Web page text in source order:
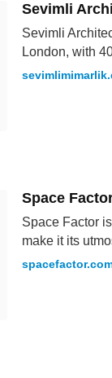
Sevimli
Sevimli
London, with
Space
Space Factor
make it its